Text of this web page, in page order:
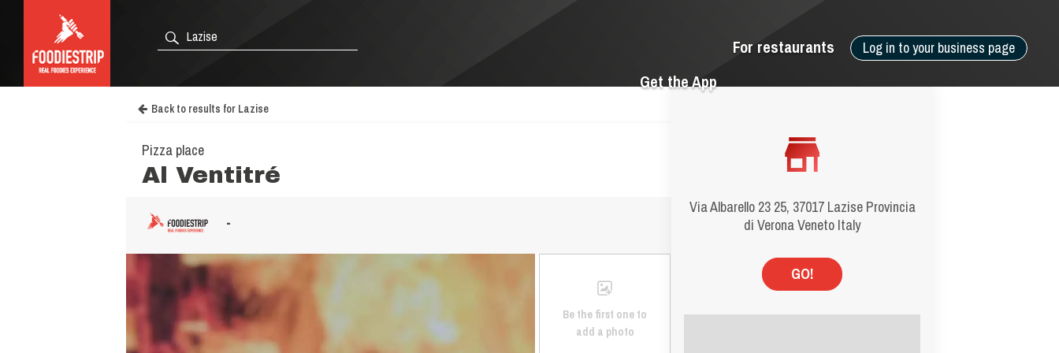
Log in to your business page
For restaurants
Get the App
Via Albarello 23 25, 37017 Lazise Provincia
di Verona Veneto Italy
GO!
Back to results for Lazise
Pizza place
Al Ventitré
-
Be the first one to
add a photo